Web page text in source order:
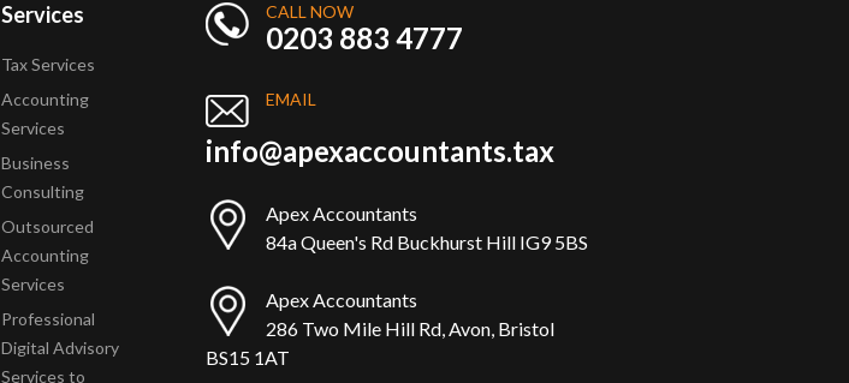
Services
Tax Services
Accounting
Services
Business
Consulting
Outsourced
Accounting
Services
Professional
Digital Advisory
Services to
CALL NOW
0203 883 4777
EMAIL
info@apexaccountants.tax
Apex Accountants
84a Queen's Rd Buckhurst Hill IG9 5BS
Apex Accountants
286 Two Mile Hill Rd, Avon, Bristol
BS15 1AT